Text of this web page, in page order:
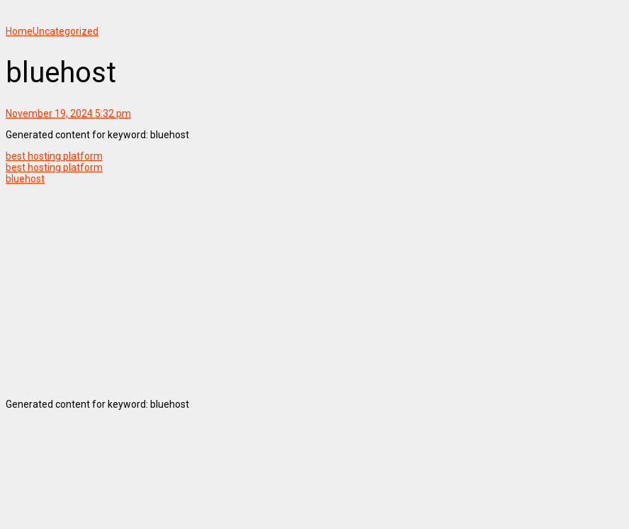
HomeUncategorized
bluehost
November 19, 2024 5:32 pm
Generated content for keyword: bluehost
best hosting platform
best hosting platform
bluehost
Generated content for keyword: bluehost